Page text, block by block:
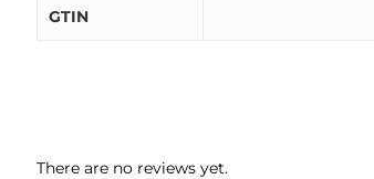
GTIN
There are no reviews yet.